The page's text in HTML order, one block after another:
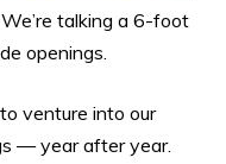
talking a 6-foot
openings.
venture into our
— year after year.